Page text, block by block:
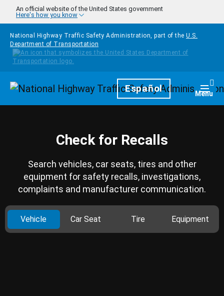
Skip to main content
An official website of the United States government
Here's how you know
National Highway Traffic Safety Administration, part of the U.S.
Department of Transportation
HomepageEspañol Menu
Check for Recalls
Search vehicles, car seats, tires and other
equipment for safety recalls, investigations,
complaints and manufacturer communication.
Vehicle Car Seat Tire Equipment